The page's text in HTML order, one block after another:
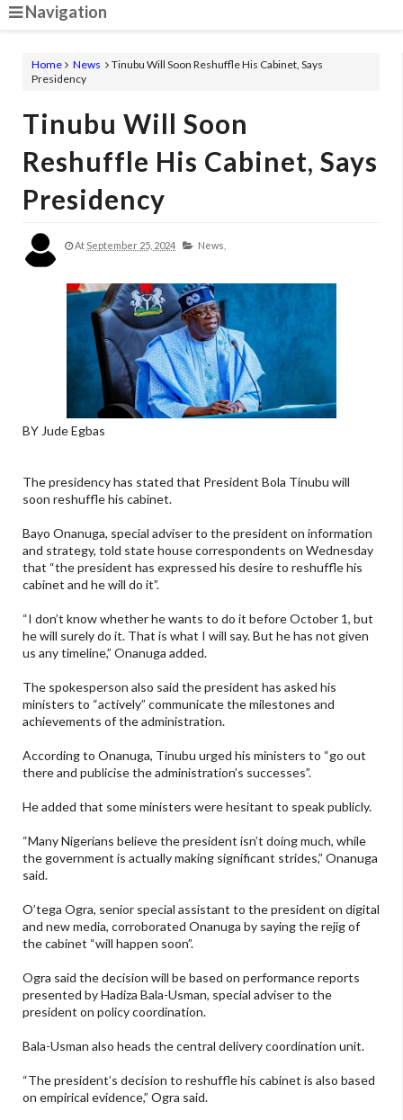
Navigation
Home News
Tinubu Will Soon Reshuffle His Cabinet, Says
Presidency
Tinubu Will Soon
Reshuffle His Cabinet, Says
Presidency
At September 25, 2024 News,
BY Jude Egbas
The presidency has stated that President Bola Tinubu will
soon reshuffle his cabinet.
Bayo Onanuga, special adviser to the president on information
and strategy, told state house correspondents on Wednesday
that “the president has expressed his desire to reshuffle his
cabinet and he will do it”.
“I don’t know whether he wants to do it before October 1, but
he will surely do it. That is what I will say. But he has not given
us any timeline,” Onanuga added.
The spokesperson also said the president has asked his
ministers to “actively” communicate the milestones and
achievements of the administration.
According to Onanuga, Tinubu urged his ministers to “go out
there and publicise the administration’s successes”.
He added that some ministers were hesitant to speak publicly.
“Many Nigerians believe the president isn’t doing much, while
the government is actually making significant strides,” Onanuga
said.
O’tega Ogra, senior special assistant to the president on digital
and new media, corroborated Onanuga by saying the rejig of
the cabinet “will happen soon”.
Ogra said the decision will be based on performance reports
presented by Hadiza Bala-Usman, special adviser to the
president on policy coordination.
Bala-Usman also heads the central delivery coordination unit.
“The president’s decision to reshuffle his cabinet is also based
on empirical evidence,” Ogra said.